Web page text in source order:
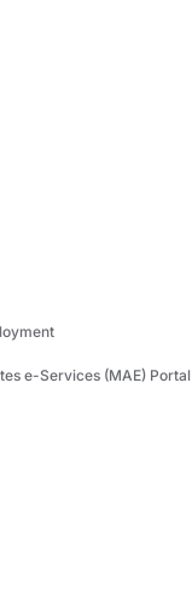
e-Services (MAE) Portal